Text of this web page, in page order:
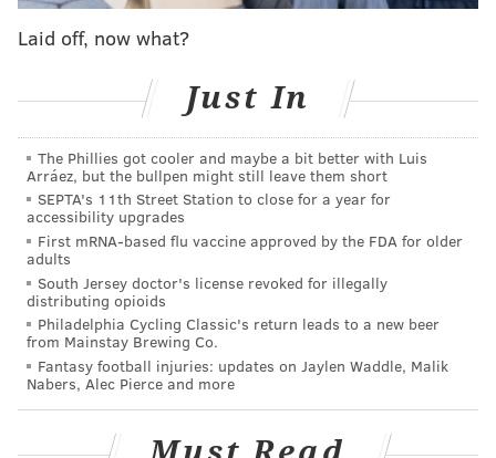
In response to a question about the pornographic
prosecutors in the Philadelphia District Attorney's
Gilson said news organizations should question
Kane about the 58 emails he said her sister, Ellen
Granahan, had received -- and the 11 messages
forwarded to Kane.
The contents or nature of those emails were not
immediately disclosed.
Kane spokesman Chuck Ardo told the website he
any of the emails.
Laid off, now what?
Just In
The Phillies got cooler and maybe a bit better with Luis
Arráez, but the bullpen might still leave them short
SEPTA's 11th Street Station to close for a year for
accessibility upgrades
First mRNA-based flu vaccine approved by the FDA for older
adults
South Jersey doctor's license revoked for illegally
distributing opioids
Philadelphia Cycling Classic's return leads to a new beer
from Mainstay Brewing Co.
Fantasy football injuries: updates on Jaylen Waddle, Malik
Nabers, Alec Pierce and more